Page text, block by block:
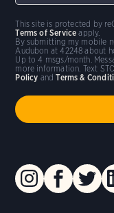
By submitting my mobile
Audubon at 42248 about
Up to 4 msgs/month.
more information. Text
Policy andTerms &
This site is protected by
Terms of Service apply.